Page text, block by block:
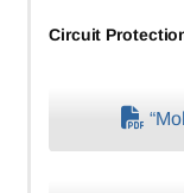
Circuit